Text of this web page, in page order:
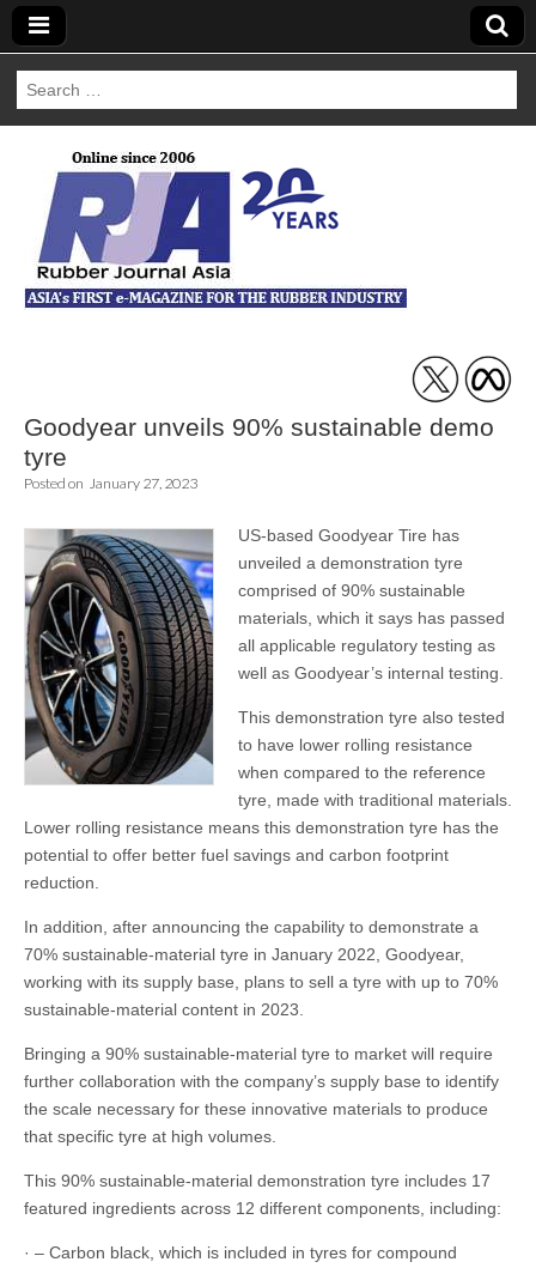
Search
for:
Rubber Journal
Asia
Goodyear unveils 90% sustainable demo
tyre
Posted on January 27, 2023
US-based Goodyear Tire has
unveiled a demonstration tyre
comprised of 90% sustainable
materials, which it says has passed
all applicable regulatory testing as
well as Goodyear’s internal testing.
This demonstration tyre also tested
to have lower rolling resistance
when compared to the reference
tyre, made with traditional materials.
Lower rolling resistance means this demonstration tyre has the
potential to offer better fuel savings and carbon footprint
reduction.
In addition, after announcing the capability to demonstrate a
70% sustainable-material tyre in January 2022, Goodyear,
working with its supply base, plans to sell a tyre with up to 70%
sustainable-material content in 2023.
Bringing a 90% sustainable-material tyre to market will require
further collaboration with the company’s supply base to identify
the scale necessary for these innovative materials to produce
that specific tyre at high volumes.
This 90% sustainable-material demonstration tyre includes 17
featured ingredients across 12 different components, including:
· – Carbon black, which is included in tyres for compound